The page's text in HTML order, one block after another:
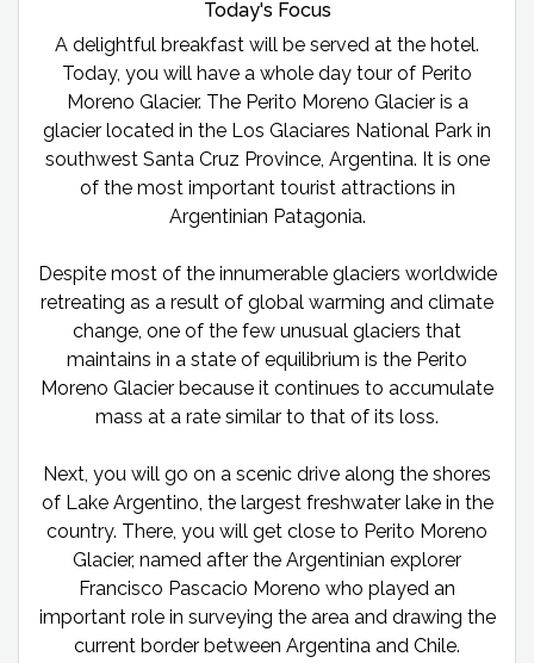
Today's Focus
A delightful breakfast will be served at the hotel.
Today, you will have a whole day tour of Perito
Moreno Glacier. The Perito Moreno Glacier is a
glacier located in the Los Glaciares National Park in
southwest Santa Cruz Province, Argentina. It is one
of the most important tourist attractions in
Argentinian Patagonia.
Despite most of the innumerable glaciers worldwide
retreating as a result of global warming and climate
change, one of the few unusual glaciers that
maintains in a state of equilibrium is the Perito
Moreno Glacier because it continues to accumulate
mass at a rate similar to that of its loss.
Next, you will go on a scenic drive along the shores
of Lake Argentino, the largest freshwater lake in the
country. There, you will get close to Perito Moreno
Glacier, named after the Argentinian explorer
Francisco Pascacio Moreno who played an
important role in surveying the area and drawing the
current border between Argentina and Chile.